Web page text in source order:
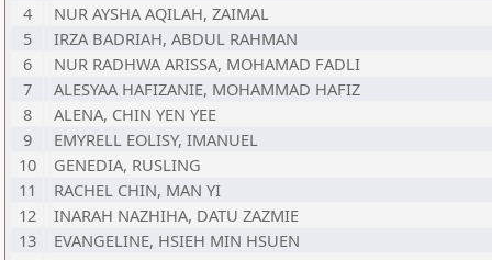
4
NUR AYSHA AQILAH, ZAIMAL
5
IRZA BADRIAH, ABDUL RAHMAN
6
NUR RADHWA ARISSA, MOHAMAD FADLI
7
ALESYAA HAFIZANIE, MOHAMMAD HAFIZ
8
ALENA, CHIN YEN YEE
9
EMYRELL EOLISY, IMANUEL
10
GENEDIA, RUSLING
11
RACHEL CHIN, MAN YI
12
INARAH NAZHIHA, DATU ZAZMIE
13
EVANGELINE, HSIEH MIN HSUEN